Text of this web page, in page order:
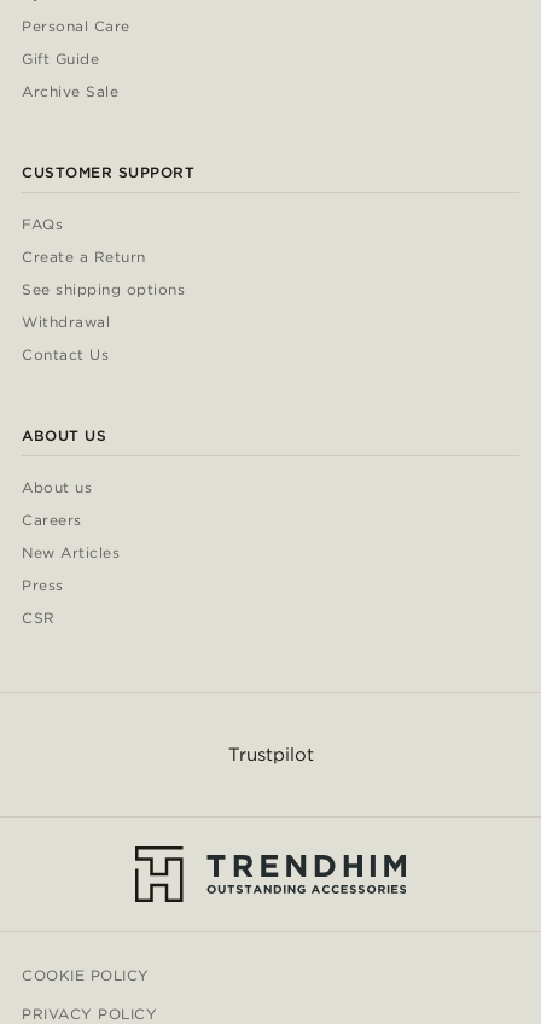
Personal Care
Gift Guide
Archive Sale
CUSTOMER SUPPORT
FAQs
Create a Return
See shipping options
Withdrawal
Contact Us
ABOUT US
About us
Careers
New Articles
Press
CSR
Trustpilot
COOKIE POLICY
PRIVACY POLICY